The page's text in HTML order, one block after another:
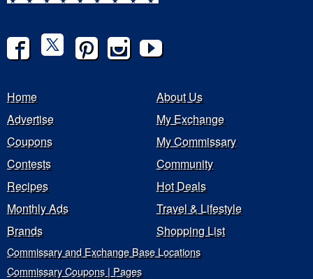
Home
About Us
Advertise
My Exchange
Coupons
My Commissary
Contests
Community
Recipes
Hot Deals
Monthly Ads
Travel & Lifestyle
Brands
Shopping List
Commissary and Exchange Base Locations
Commissary Coupons | Pages